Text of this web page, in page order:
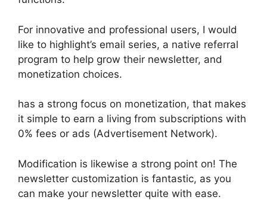
For innovative and professional users, I would
like to highlight’s email series, a native referral
program to help grow their newsletter, and
monetization choices.
has a strong focus on monetization, that makes
it simple to earn a living from subscriptions with
0% fees or ads (Advertisement Network).
Modification is likewise a strong point on! The
newsletter customization is fantastic, as you
can make your newsletter quite with ease.